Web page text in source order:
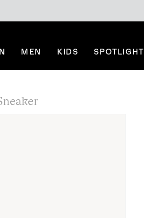
MEN KIDS SPOTLIGHT